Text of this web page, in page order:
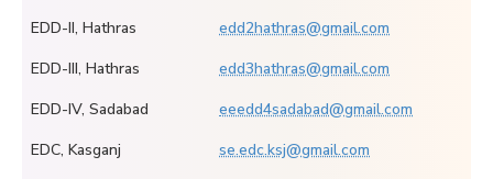
EDD-II, Hathras
edd2hathras@gmail.com
EDD-III, Hathras
edd3hathras@gmail.com
EDD-IV, Sadabad
eeedd4sadabad@gmail.com
EDC, Kasganj
se.edc.ksj@gmail.com